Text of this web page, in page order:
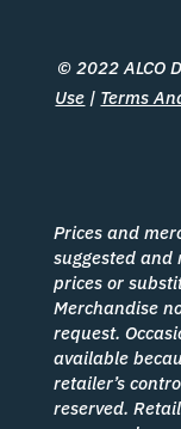
© 2022 ALCO
Use | Terms
Prices and
suggested
prices or
Merchandise
request.
available
retailer’s
reserved.